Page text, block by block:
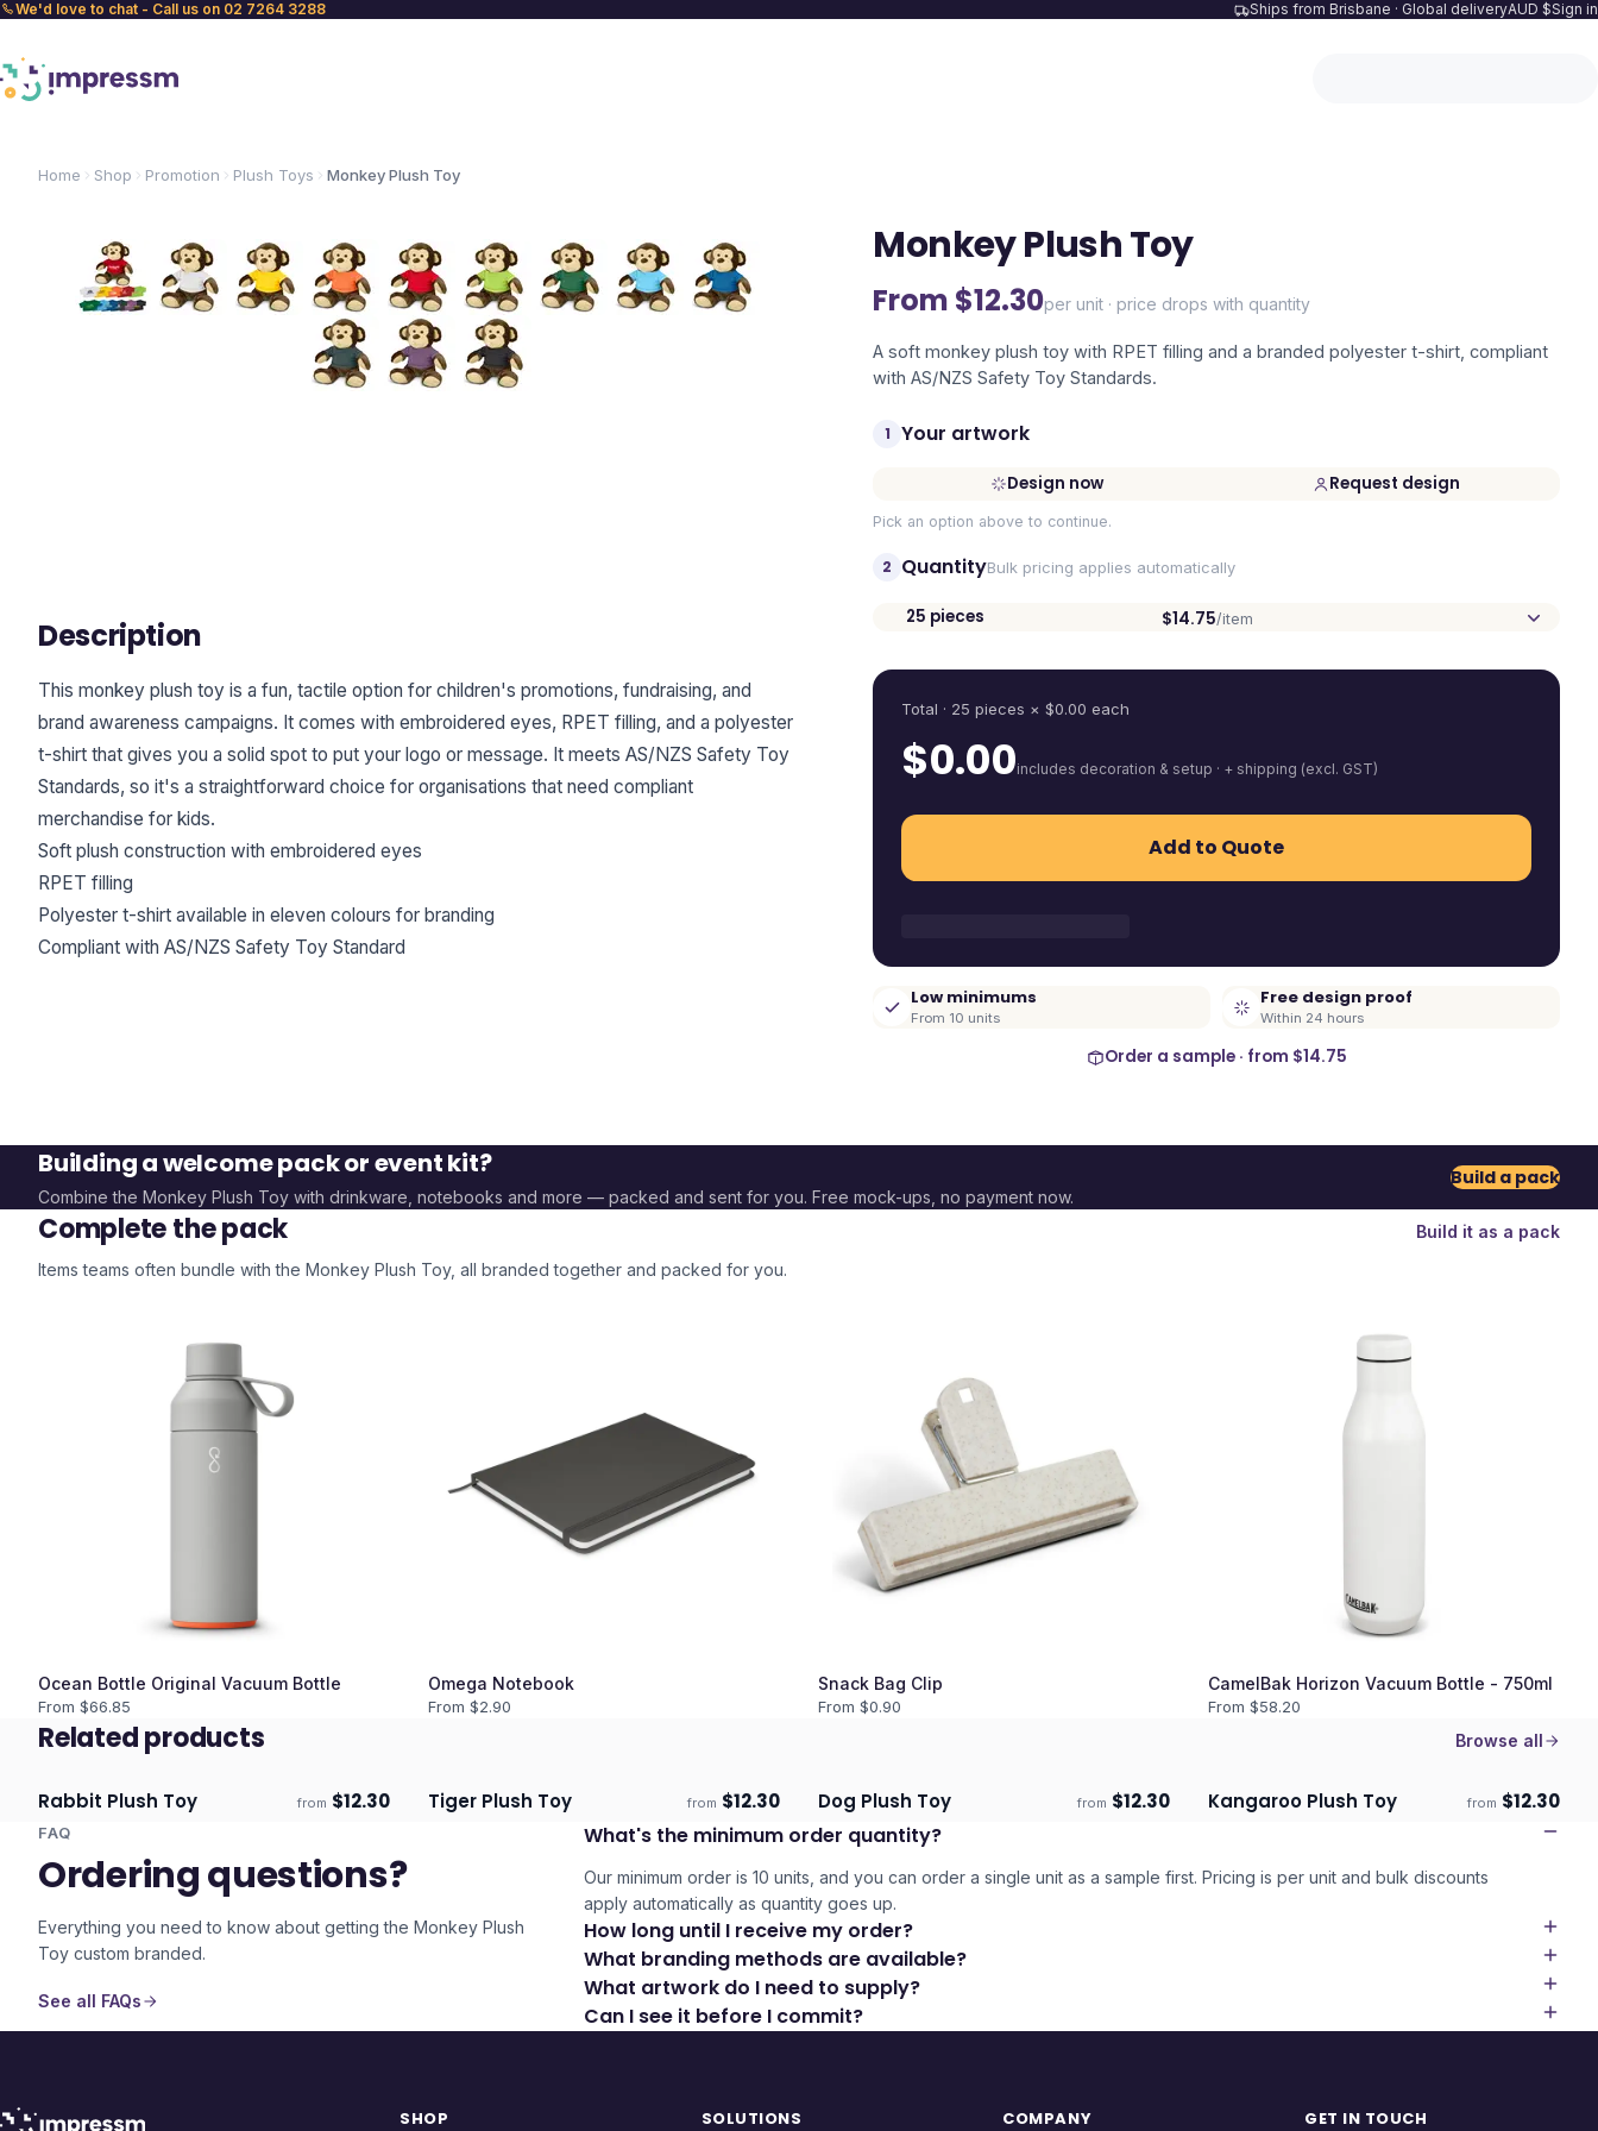
We'd love to chat - Call us on 02 7264 3288 Ships from Brisbane · Global deliveryAUD $Sign in
Home Shop Promotion Plush Toys Monkey Plush Toy
Monkey Plush Toy
From $12.30per unit · price drops with quantity
A soft monkey plush toy with RPET filling and a branded polyester t-shirt, compliant
with AS/NZS Safety Toy Standards.
1 Your artwork
Design now Request design
Pick an option above to continue.
2 QuantityBulk pricing applies automatically
25 pieces $14.75/item
Total · 25 pieces × $0.00 each
$0.00includes decoration & setup · + shipping (excl. GST)
Add to Quote
Low minimums
From 10 units
Free design proof
Within 24 hours
Order a sample · from $14.75
Description
This monkey plush toy is a fun, tactile option for children's promotions, fundraising, and
brand awareness campaigns. It comes with embroidered eyes, RPET filling, and a polyester
t-shirt that gives you a solid spot to put your logo or message. It meets AS/NZS Safety Toy
Standards, so it's a straightforward choice for organisations that need compliant
merchandise for kids.
Soft plush construction with embroidered eyes
RPET filling
Polyester t-shirt available in eleven colours for branding
Compliant with AS/NZS Safety Toy Standard
Building a welcome pack or event kit?
Combine the Monkey Plush Toy with drinkware, notebooks and more — packed and sent for you. Free mock-ups, no payment now.
Build a pack
Complete the pack
Build it as a pack
Items teams often bundle with the Monkey Plush Toy, all branded together and packed for you.
Ocean Bottle Original Vacuum Bottle
From $66.85
Omega Notebook
From $2.90
Snack Bag Clip
From $0.90
CamelBak Horizon Vacuum Bottle - 750ml
From $58.20
Related products Browse all
Ships 3–4 days ECO
Rabbit Plush Toy from $12.30 Ships 3–4 days ECO
Tiger Plush Toy from $12.30 Ships 3–4 days ECO
Dog Plush Toy from $12.30 Ships 3–4 days ECO
Kangaroo Plush Toy from $12.30
FAQ
Ordering questions?
Everything you need to know about getting the Monkey Plush
Toy custom branded.
See all FAQs
What's the minimum order quantity?
Our minimum order is 10 units, and you can order a single unit as a sample first. Pricing is per unit and bulk discounts
apply automatically as quantity goes up.
How long until I receive my order?
What branding methods are available?
What artwork do I need to supply?
Can I see it before I commit?
SHOP SOLUTIONS COMPANY GET IN TOUCH